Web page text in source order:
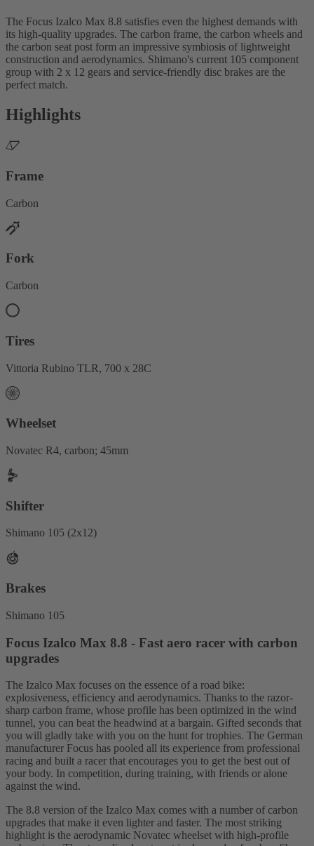
The Focus Izalco Max 8.8 satisfies even the highest demands with
its high-quality upgrades. The carbon frame, the carbon wheels and
the carbon seat post form an impressive symbiosis of lightweight
construction and aerodynamics. Shimano's current 105 component
group with 2 x 12 gears and service-friendly disc brakes are the
perfect match.
Highlights
Frame
Carbon
Fork
Carbon
Tires
Vittoria Rubino TLR, 700 x 28C
Wheelset
Novatec R4, carbon; 45mm
Shifter
Shimano 105 (2x12)
Brakes
Shimano 105
Focus Izalco Max 8.8 - Fast aero racer with carbon
upgrades
The Izalco Max focuses on the essence of a road bike:
explosiveness, efficiency and aerodynamics. Thanks to the razor-
sharp carbon frame, whose profile has been optimized in the wind
tunnel, you can beat the headwind at a bargain. Gifted seconds that
you will gladly take with you on the hunt for trophies. The German
manufacturer Focus has pooled all its experience from professional
racing and built a racer that encourages you to get the best out of
your body. In competition, during training, with friends or alone
against the wind.
The 8.8 version of the Izalco Max comes with a number of carbon
upgrades that make it even lighter and faster. The most striking
highlight is the aerodynamic Novatec wheelset with high-profile